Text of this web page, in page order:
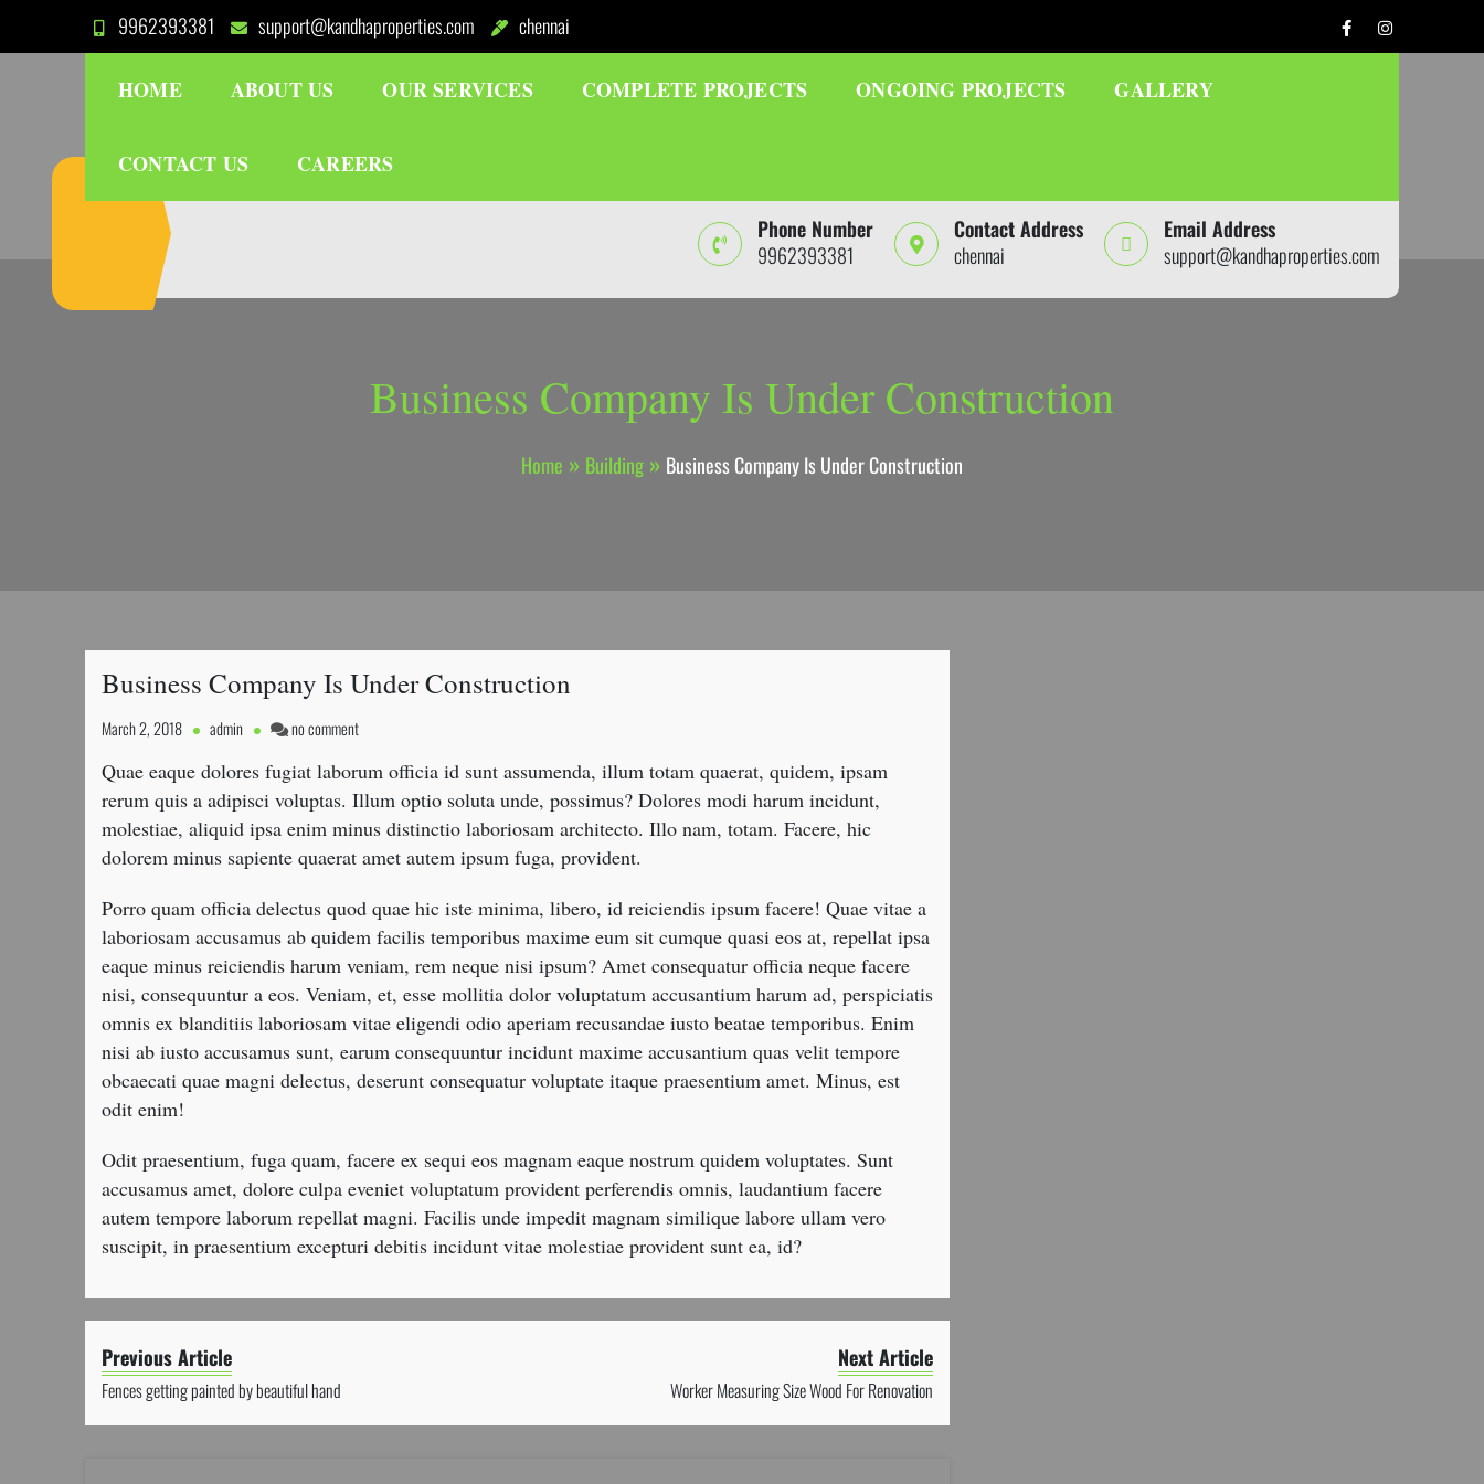
9962393381 support@kandhaproperties.com chennai
HOME ABOUT US OUR SERVICES COMPLETE PROJECTS ONGOING PROJECTS GALLERY
CONTACT US CAREERS
Phone Number
9962393381
Contact Address
chennai
Email Address
support@kandhaproperties.com
Business Company Is Under Construction
Home Building Business Company Is Under Construction
Business Company Is Under Construction
March 2, 2018 admin no commenton
Company
Is
Construction
Quae eaque dolores fugiat laborum officia id sunt assumenda, illum totam quaerat, quidem, ipsam
rerum quis a adipisci voluptas. Illum optio soluta unde, possimus? Dolores modi harum incidunt,
molestiae, aliquid ipsa enim minus distinctio laboriosam architecto. Illo nam, totam. Facere, hic
dolorem minus sapiente quaerat amet autem ipsum fuga, provident.
Porro quam officia delectus quod quae hic iste minima, libero, id reiciendis ipsum facere! Quae vitae a
laboriosam accusamus ab quidem facilis temporibus maxime eum sit cumque quasi eos at, repellat ipsa
eaque minus reiciendis harum veniam, rem neque nisi ipsum? Amet consequatur officia neque facere
nisi, consequuntur a eos. Veniam, et, esse mollitia dolor voluptatum accusantium harum ad, perspiciatis
omnis ex blanditiis laboriosam vitae eligendi odio aperiam recusandae iusto beatae temporibus. Enim
nisi ab iusto accusamus sunt, earum consequuntur incidunt maxime accusantium quas velit tempore
obcaecati quae magni delectus, deserunt consequatur voluptate itaque praesentium amet. Minus, est
odit enim!
Odit praesentium, fuga quam, facere ex sequi eos magnam eaque nostrum quidem voluptates. Sunt
accusamus amet, dolore culpa eveniet voluptatum provident perferendis omnis, laudantium facere
autem tempore laborum repellat magni. Facilis unde impedit magnam similique labore ullam vero
suscipit, in praesentium excepturi debitis incidunt vitae molestiae provident sunt ea, id?
Previous Article
Fences getting painted by beautiful hand
Next Article
Worker Measuring Size Wood For Renovation